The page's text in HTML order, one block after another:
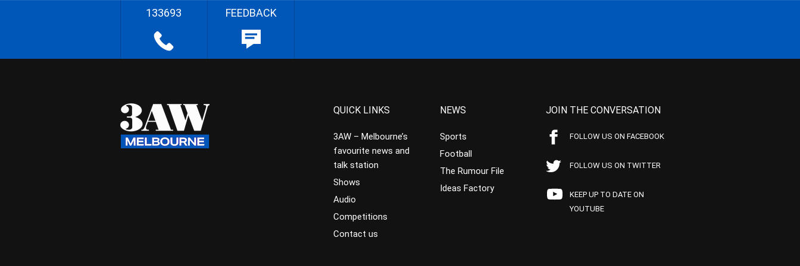
133693 FEEDBACK
QUICK LINKS
3AW – Melbourne’s
favourite news and
talk station
Shows
Audio
Competitions
Contact us
NEWS
Sports
Football
The Rumour File
Ideas Factory
JOIN THE CONVERSATION
FOLLOW US ON FACEBOOK
FOLLOW US ON TWITTER
KEEP UP TO DATE ON
YOUTUBE